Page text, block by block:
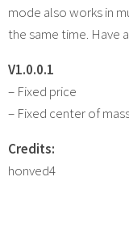
mode also works in
the same time. Have
V1.0.0.1
– Fixed price
– Fixed center of
Credits:
honved4